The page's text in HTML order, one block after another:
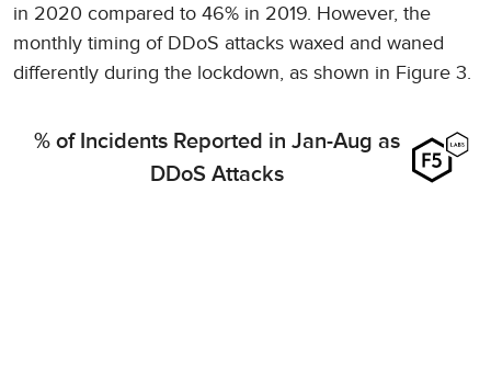
in 2020 compared to 46% in 2019. However, the
monthly timing of DDoS attacks waxed and waned
differently during the lockdown, as shown in Figure 3.
% of Incidents Reported in Jan-Aug as
DDoS Attacks